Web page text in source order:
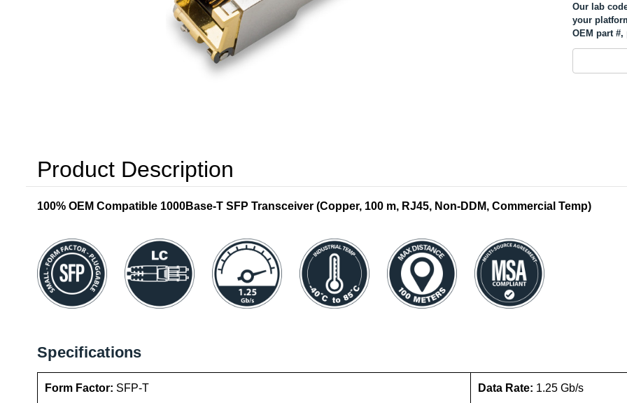
Our lab
your
OEM part
Product Description
100% OEM Compatible 1000Base-T SFP Transceiver (Copper, 100 m, RJ45, Non-DDM, Commercial Temp)
Specifications
Form Factor: SFP-T Data Rate: 1.25 Gb/s